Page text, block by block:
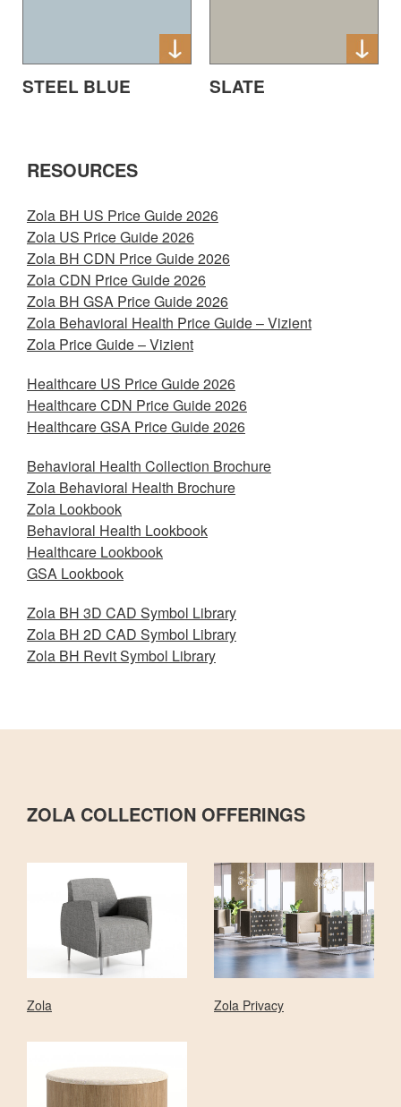
STEEL BLUE SLATE
RESOURCES
Zola BH US Price Guide 2026
Zola US Price Guide 2026
Zola BH CDN Price Guide 2026
Zola CDN Price Guide 2026
Zola BH GSA Price Guide 2026
Zola Behavioral Health Price Guide – Vizient
Zola Price Guide – Vizient
Healthcare US Price Guide 2026
Healthcare CDN Price Guide 2026
Healthcare GSA Price Guide 2026
Behavioral Health Collection Brochure
Zola Behavioral Health Brochure
Zola Lookbook
Behavioral Health Lookbook
Healthcare Lookbook
GSA Lookbook
Zola BH 3D CAD Symbol Library
Zola BH 2D CAD Symbol Library
Zola BH Revit Symbol Library
ZOLA COLLECTION OFFERINGS
Zola Zola Privacy